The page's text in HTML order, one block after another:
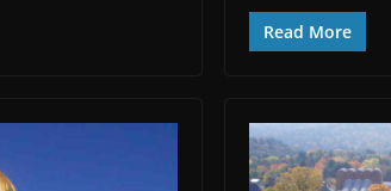
Read More